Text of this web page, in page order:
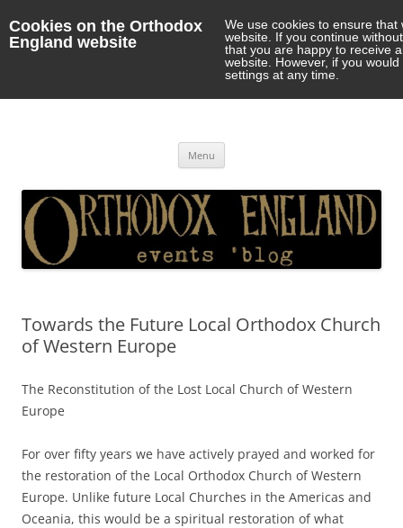
Cookies on the Orthodox
England website
We use cookies to ensure
website. If you continue
that you are happy to receive
website. However, if you
settings at any time.
Menu
Towards the Future Local Orthodox Church
of Western Europe
The Reconstitution of the Lost Local Church of Western
Europe
For over fifty years we have actively prayed and worked for
the restoration of the Local Orthodox Church of Western
Europe. Unlike future Local Churches in the Americas and
Oceania, this would be a spiritual restoration of what